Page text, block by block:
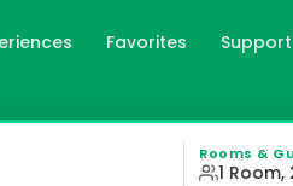
Favorites Support
is uniquely Rooms &
1